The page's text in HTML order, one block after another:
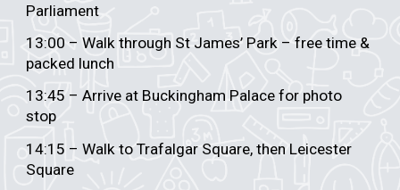
Parliament
13:00 – Walk through St James’ Park – free time &
packed lunch
13:45 – Arrive at Buckingham Palace for photo
stop
14:15 – Walk to Trafalgar Square, then Leicester
Square